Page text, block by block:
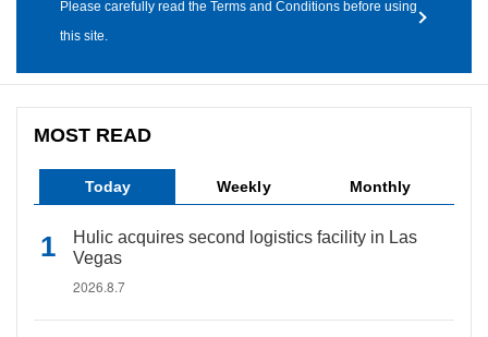
Please carefully read the Terms and Conditions before using
this site.
MOST READ
Today Weekly Monthly
Hulic acquires second logistics facility in Las
Vegas
2026.8.7